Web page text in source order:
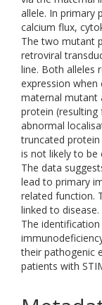
allele. In primary
calcium flux,
The two mutant
retroviral
line. Both alleles
expression when
maternal mutant
protein
abnormal
truncated
is not likely to be
The data
lead to primary
related function.
linked to disease.
The
their pathogenic
patients with